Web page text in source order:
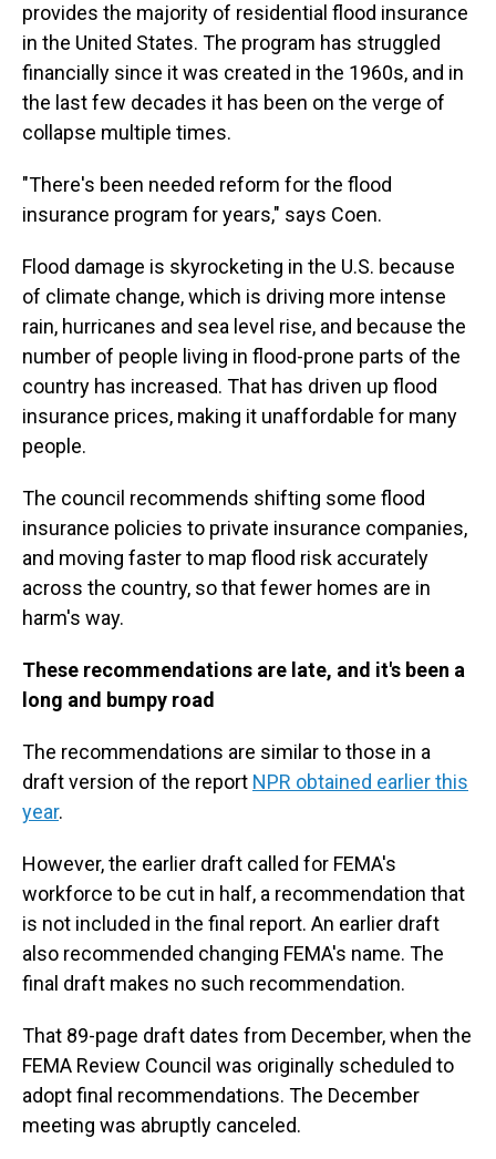
provides the majority of residential flood insurance
in the United States. The program has struggled
financially since it was created in the 1960s, and in
the last few decades it has been on the verge of
collapse multiple times.
"There's been needed reform for the flood
insurance program for years," says Coen.
Flood damage is skyrocketing in the U.S. because
of climate change, which is driving more intense
rain, hurricanes and sea level rise, and because the
number of people living in flood-prone parts of the
country has increased. That has driven up flood
insurance prices, making it unaffordable for many
people.
The council recommends shifting some flood
insurance policies to private insurance companies,
and moving faster to map flood risk accurately
across the country, so that fewer homes are in
harm's way.
These recommendations are late, and it's been a
long and bumpy road
The recommendations are similar to those in a
draft version of the report NPR obtained earlier this
year.
However, the earlier draft called for FEMA's
workforce to be cut in half, a recommendation that
is not included in the final report. An earlier draft
also recommended changing FEMA's name. The
final draft makes no such recommendation.
That 89-page draft dates from December, when the
FEMA Review Council was originally scheduled to
adopt final recommendations. The December
meeting was abruptly canceled.